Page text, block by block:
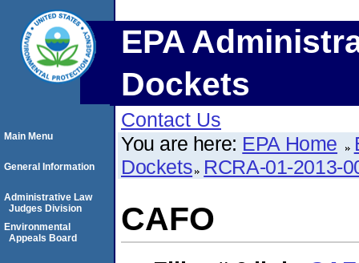
EPA
Dockets
Contact Us
You are here: EPA Home
Dockets RCRA-01-2013-
CAFO
Main Menu
General Information
Administrative Law
Judges Division
Environmental
Appeals Board